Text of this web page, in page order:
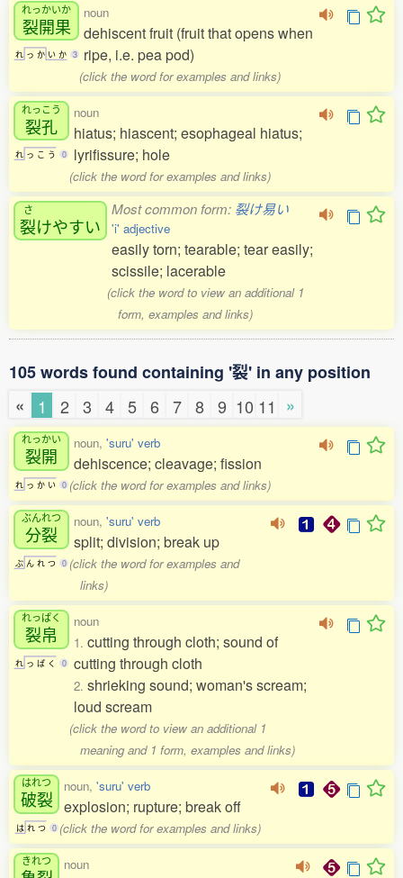
れっかいか
裂開果
れ っ か い か 3
noun
dehiscent fruit (fruit that opens when
ripe, i.e. pea pod)
(click the word for examples and links)
れっこう
裂孔
れ っ こ う 0
noun
hiatus; hiascent; esophageal hiatus;
lyrifissure; hole
(click the word for examples and links)
さ
裂けやすい
Most common form: 裂け易い
'i' adjective
easily torn; tearable; tear easily;
scissile; lacerable
(click the word to view an additional 1
form, examples and links)
105 words found containing '裂' in any position
«
1 2 3 4 5 6 7 8 9 10 11 »
れっかい
裂開
れ っ か い 0
noun, 'suru' verb
dehiscence; cleavage; fission
(click the word for examples and links)
ぶんれつ
分裂
ぶ ん れ つ 0
noun, 'suru' verb
split; division; break up
(click the word for examples and
links)
れっぱく
裂帛
れ っ ぱ く 0
noun
1. cutting through cloth; sound of
cutting through cloth
2. shrieking sound; woman's scream;
loud scream
(click the word to view an additional 1
meaning and 1 form, examples and links)
はれつ
破裂
は れ つ 0
noun, 'suru' verb
explosion; rupture; break off
(click the word for examples and links)
きれつ noun